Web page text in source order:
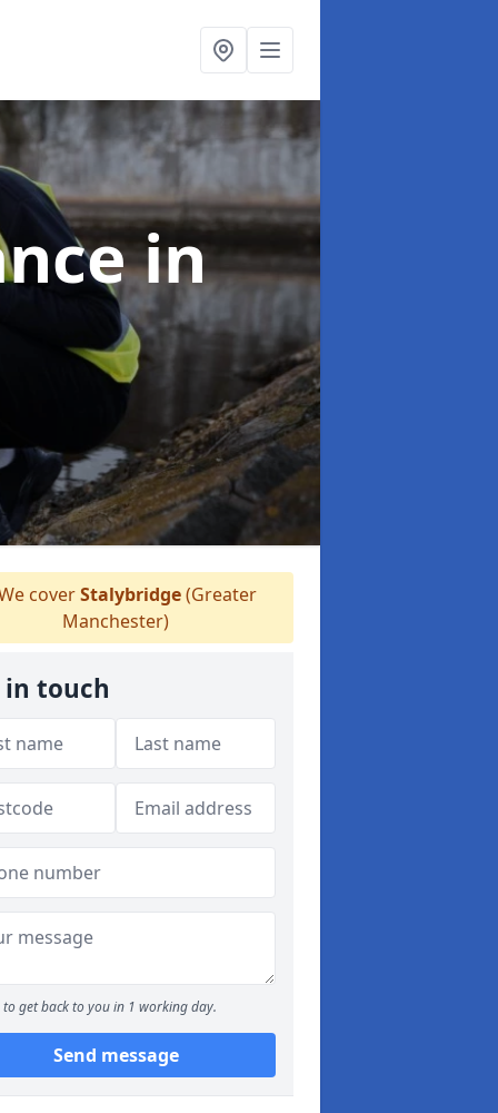
in
coverStalybridge(Greater
Manchester)
in touch
to get back to you in 1 working day.
Send message